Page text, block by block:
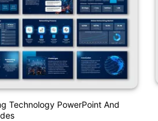
Technology PowerPoint And